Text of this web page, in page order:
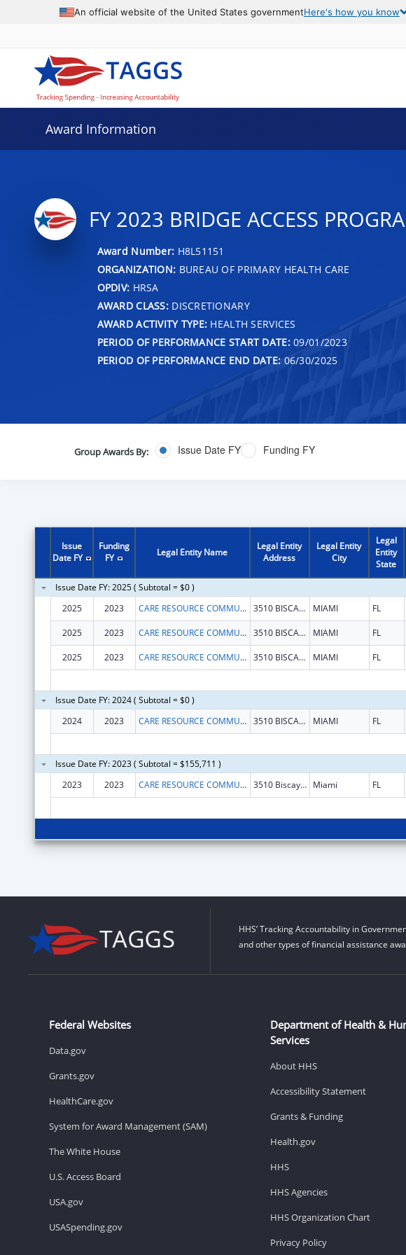
An official website of the United States governmentHere's how you know
Award Information
FY 2023 BRIDGE ACCESS
Award Number: H8L51151
ORGANIZATION: BUREAU OF PRIMARY HEALTH CARE
OPDIV: HRSA
AWARD CLASS:DISCRETIONARY
AWARD ACTIVITY TYPE: HEALTH SERVICES
PERIOD OF PERFORMANCE START DATE:09/01/2023
PERIOD OF PERFORMANCE END DATE: 06/30/2025
Group Awards By: Issue Date FY Funding FY
Issue
Date FY
Funding
FY
Legal Entity Name
Legal Entity
Address
Legal Entity
City
Legal
Entity
State
Issue Date FY: 2025 ( Subtotal = $0 )
2025
2023 CARE RESOURCE COMMUNITY HEALTH CENTERS INC 3510 BISCAYNE BLVD FL 3 MIAMI FL
2025 2023 CARE RESOURCE COMMUNITY HEALTH CENTERS INC 3510 BISCAYNE BLVD FL 3 MIAMI FL
2025 2023 CARE RESOURCE COMMUNITY HEALTH CENTERS INC 3510 BISCAYNE BLVD FL 3 MIAMI FL
Issue Date FY: 2024 ( Subtotal = $0 )
2024
2023 CARE RESOURCE COMMUNITY HEALTH CENTERS INC 3510 BISCAYNE BLVD FL 3 MIAMI FL
Issue Date FY: 2023 ( Subtotal = $155,711 )
2023
2023 CARE RESOURCE COMMUNITY HEALTH CENTERS INCORPORATED 3510 Biscayne Blvd Fl 3 Miami FL
HHS’ Tracking Accountability in
and other types of financial assistance
Federal Websites
Data.gov
Grants.gov
HealthCare.gov
System for Award Management (SAM)
The White House
U.S. Access Board
USA.gov
USASpending.gov
Department of Health &
Services
About HHS
Accessibility Statement
Grants & Funding
Health.gov
HHS
HHS Agencies
HHS Organization Chart
Privacy Policy